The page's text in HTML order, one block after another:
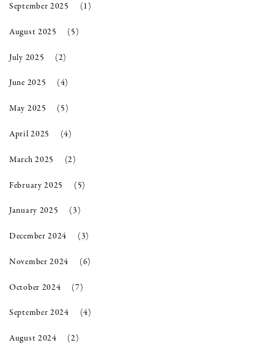
September 2025 (1)
August 2025 (5)
July 2025 (2)
June 2025 (4)
May 2025 (5)
April 2025 (4)
March 2025 (2)
February 2025 (5)
January 2025 (3)
December 2024 (3)
November 2024 (6)
October 2024 (7)
September 2024 (4)
August 2024 (2)